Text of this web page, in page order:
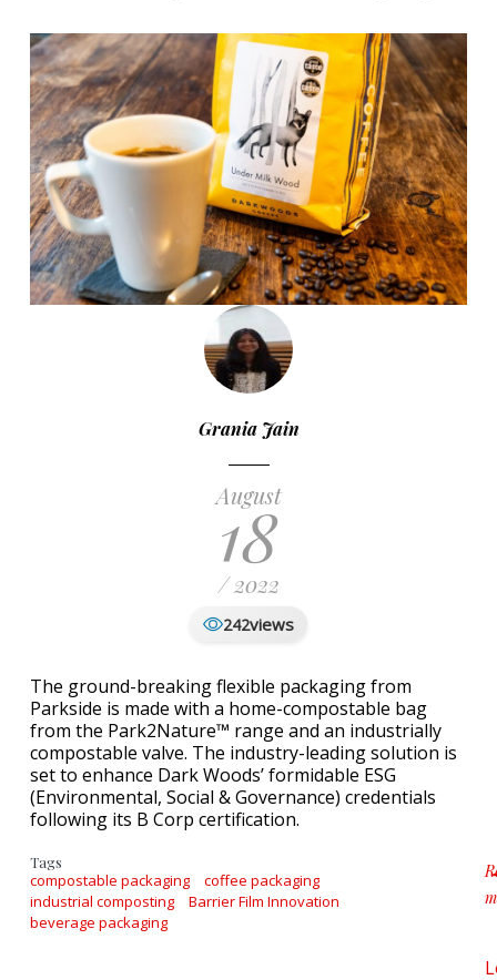
Grania Jain
August
18
/ 2022
242views
The ground-breaking flexible packaging from
Parkside is made with a home-compostable bag
from the Park2Nature™ range and an industrially
compostable valve. The industry-leading solution is
set to enhance Dark Woods’ formidable ESG
(Environmental, Social & Governance) credentials
following its B Corp certification.
Tags
compostable packaging
coffee packaging
industrial composting
Barrier Film Innovation
beverage packaging